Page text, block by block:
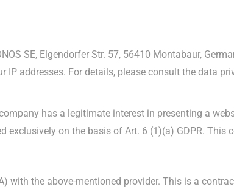
SE, Elgendorfer Str. 57, 56410 Montabaur,
IP addresses. For details, please consult the data
has a legitimate interest in presenting a
exclusively on the basis of Art. 6 (1)(a) GDPR. This
with the above-mentioned provider. This is a